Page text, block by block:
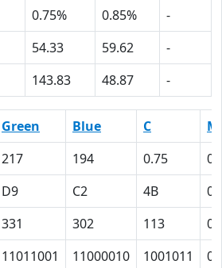
0.75% 0.85%
-
54.33 59.62
-
143.83 48.87 -
Green Blue C
M
217 194 0.75
0
D9 C2 4B
0
331 302 113
0
11011001 11000010 1001011 0